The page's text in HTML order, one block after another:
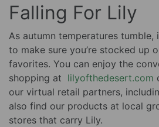
Falling For Lily
As autumn temperatures tumble,
to make sure you’re stocked up
favorites. You can enjoy the
shopping at lilyofthedesert.com
our virtual retail partners,
also find our products at local
stores that carry Lily.